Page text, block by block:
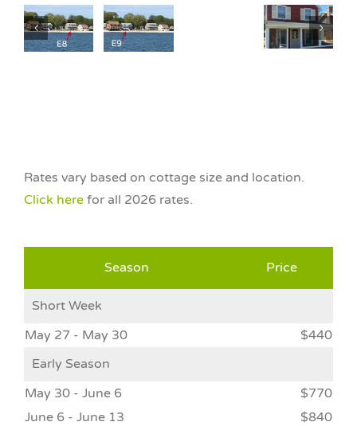
Bedroom
All
Season
Bedroom
Garden
Rates vary based on cottage size and location.
Click here for all 2026 rates.
Season Price
Short Week
May 27 - May 30
$440
Early Season
May 30 - June 6
$770
June 6 - June 13
$840